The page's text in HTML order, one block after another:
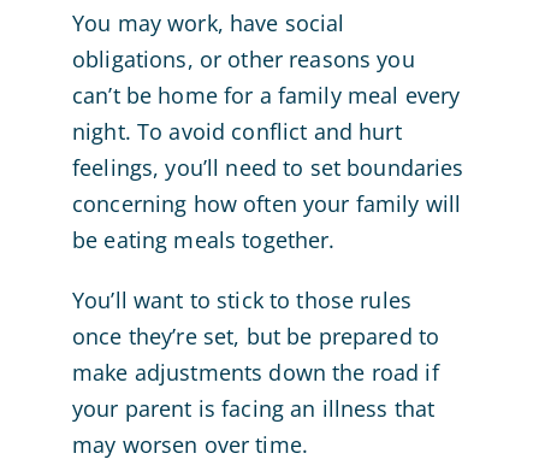
You may work, have social
obligations, or other reasons you
can’t be home for a family meal every
night. To avoid conflict and hurt
feelings, you’ll need to set boundaries
concerning how often your family will
be eating meals together.
You’ll want to stick to those rules
once they’re set, but be prepared to
make adjustments down the road if
your parent is facing an illness that
may worsen over time.